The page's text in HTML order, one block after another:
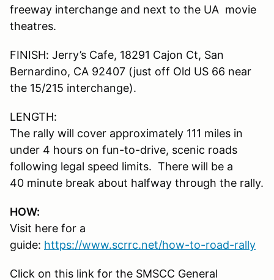
freeway interchange and next to the UA movie
theatres.
FINISH: Jerry’s Cafe, 18291 Cajon Ct, San
Bernardino, CA 92407 (just off Old US 66 near
the 15/215 interchange).
LENGTH:
The rally will cover approximately 111 miles in
under 4 hours on fun-to-drive, scenic roads
following legal speed limits. There will be a
40 minute break about halfway through the rally.
HOW:
Visit here for a
guide: https://www.scrrc.net/how-to-road-rally
Click on this link for the SMSCC General